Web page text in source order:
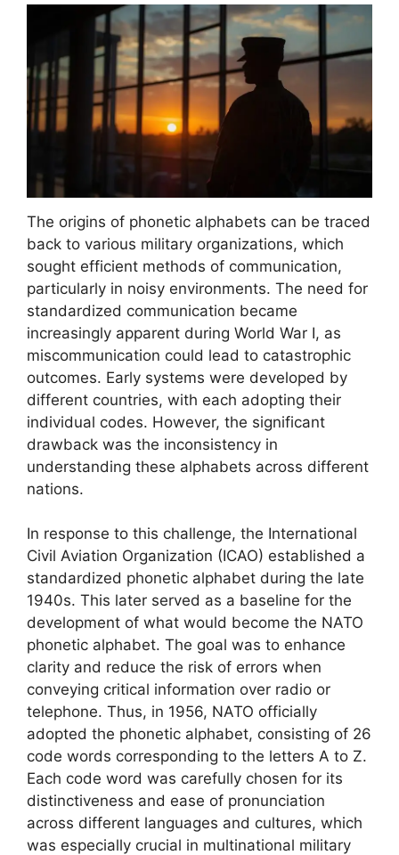
The origins of phonetic alphabets can be traced
back to various military organizations, which
sought efficient methods of communication,
particularly in noisy environments. The need for
standardized communication became
increasingly apparent during World War I, as
miscommunication could lead to catastrophic
outcomes. Early systems were developed by
different countries, with each adopting their
individual codes. However, the significant
drawback was the inconsistency in
understanding these alphabets across different
nations.
In response to this challenge, the International
Civil Aviation Organization (ICAO) established a
standardized phonetic alphabet during the late
1940s. This later served as a baseline for the
development of what would become the NATO
phonetic alphabet. The goal was to enhance
clarity and reduce the risk of errors when
conveying critical information over radio or
telephone. Thus, in 1956, NATO officially
adopted the phonetic alphabet, consisting of 26
code words corresponding to the letters A to Z.
Each code word was carefully chosen for its
distinctiveness and ease of pronunciation
across different languages and cultures, which
was especially crucial in multinational military